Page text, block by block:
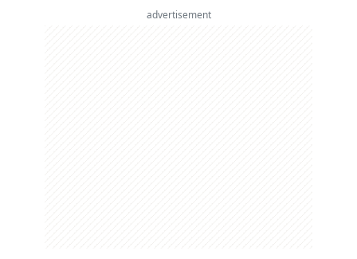
advertisement